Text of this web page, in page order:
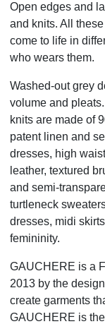
Open edges and
and knits. All
come to life in
who wears them.
Washed-out grey
volume and
knits are made of
patent linen and
dresses, high
leather, textured
and semi-
turtleneck
dresses, midi
femininity.
GAUCHERE is a
2013 by the
create garments
GAUCHERE is